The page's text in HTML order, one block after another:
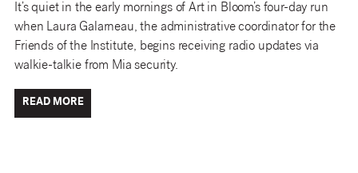
It’s quiet in the early mornings of Art in Bloom’s four-day run
when Laura Galarneau, the administrative coordinator for the
Friends of the Institute, begins receiving radio updates via
walkie-talkie from Mia security.
READ MORE